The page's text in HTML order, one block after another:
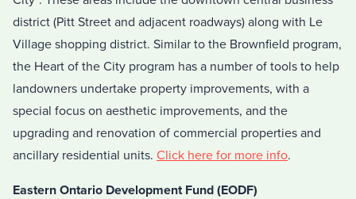
district (Pitt Street and adjacent roadways) along with Le
Village shopping district. Similar to the Brownfield program,
the Heart of the City program has a number of tools to help
landowners undertake property improvements, with a
special focus on aesthetic improvements, and the
upgrading and renovation of commercial properties and
ancillary residential units. Click here for more info.
Eastern Ontario Development Fund (EODF)